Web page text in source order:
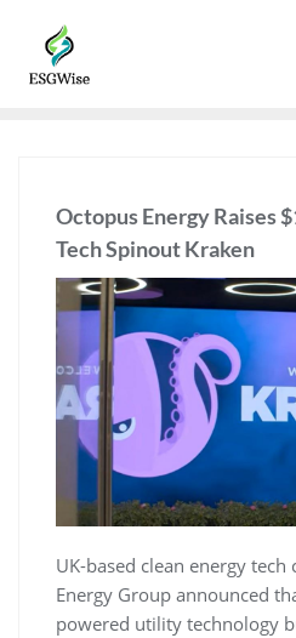
Octopus Energy Raises
Tech Spinout Kraken
UK-based clean energy
Energy Group announced
powered utility technology